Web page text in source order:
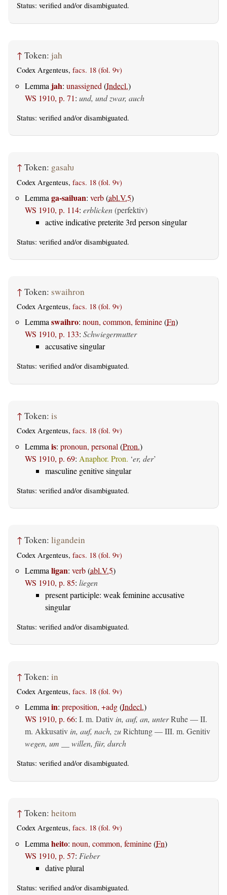
Status: verified and/or disambiguated.
↑ Token: jah
Codex Argenteus, facs. 18 (fol. 9v)
Lemma jah: unassigned (Indecl.)
WS 1910, p. 71: und, und zwar, auch
Status: verified and/or disambiguated.
↑ Token: gasaƕ
Codex Argenteus, facs. 18 (fol. 9v)
Lemma ga-saiƕan: verb(abl.V.5)
WS 1910, p. 114: erblicken(perfektiv)
active indicative preterite 3rd person singular
Status: verified and/or disambiguated.
↑ Token: swaihron
Codex Argenteus, facs. 18 (fol. 9v)
Lemmaswaihro: noun, common, feminine(Fn)
WS 1910, p. 133: Schwiegermutter
accusative singular
Status: verified and/or disambiguated.
↑ Token: is
Codex Argenteus, facs. 18 (fol. 9v)
Lemma is: pronoun, personal (Pron.)
WS 1910, p. 69: Anaphor. Pron. ‘er, der’
masculine genitive singular
Status: verified and/or disambiguated.
↑ Token: ligandein
Codex Argenteus, facs. 18 (fol. 9v)
Lemma ligan: verb(abl.V.5)
WS 1910, p. 85: liegen
present participle: weak feminine accusative
singular
Status: verified and/or disambiguated.
↑ Token: in
Codex Argenteus, facs. 18 (fol. 9v)
Lemmain: preposition, +adg(Indecl.)
WS 1910, p. 66: I. m. Dativ in, auf, an, unterRuhe — II.
m. Akkusativ in, auf, nach, zuRichtung — III. m. Genitiv
wegen, um __ willen, für, durch
Status: verified and/or disambiguated.
↑ Token: heitom
Codex Argenteus, facs. 18 (fol. 9v)
Lemma heito: noun, common, feminine(Fn)
WS 1910, p. 57: Fieber
dative plural
Status: verified and/or disambiguated.